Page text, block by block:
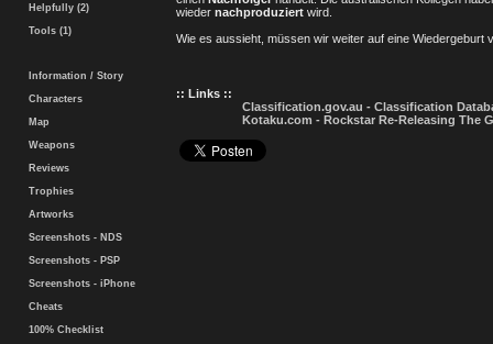
Helpfully (2)
Tools (1)
Information / Story
Characters
Map
Weapons
Reviews
Trophies
Artworks
Screenshots - NDS
Screenshots - PSP
Screenshots - iPhone
Cheats
100% Checklist
wieder nachproduziert wird.
Wie es aussieht, müssen wir weiter auf eine
:: Links ::
Classification.gov.au - Classification
Kotaku.com - Rockstar Re-Releasing The